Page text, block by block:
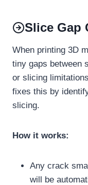
Slice Gap
When printing 3D
tiny gaps between
or slicing
fixes this by
slicing.
How it works:
Any crack
will be